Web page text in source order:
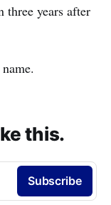
three years after
this.
Subscribe